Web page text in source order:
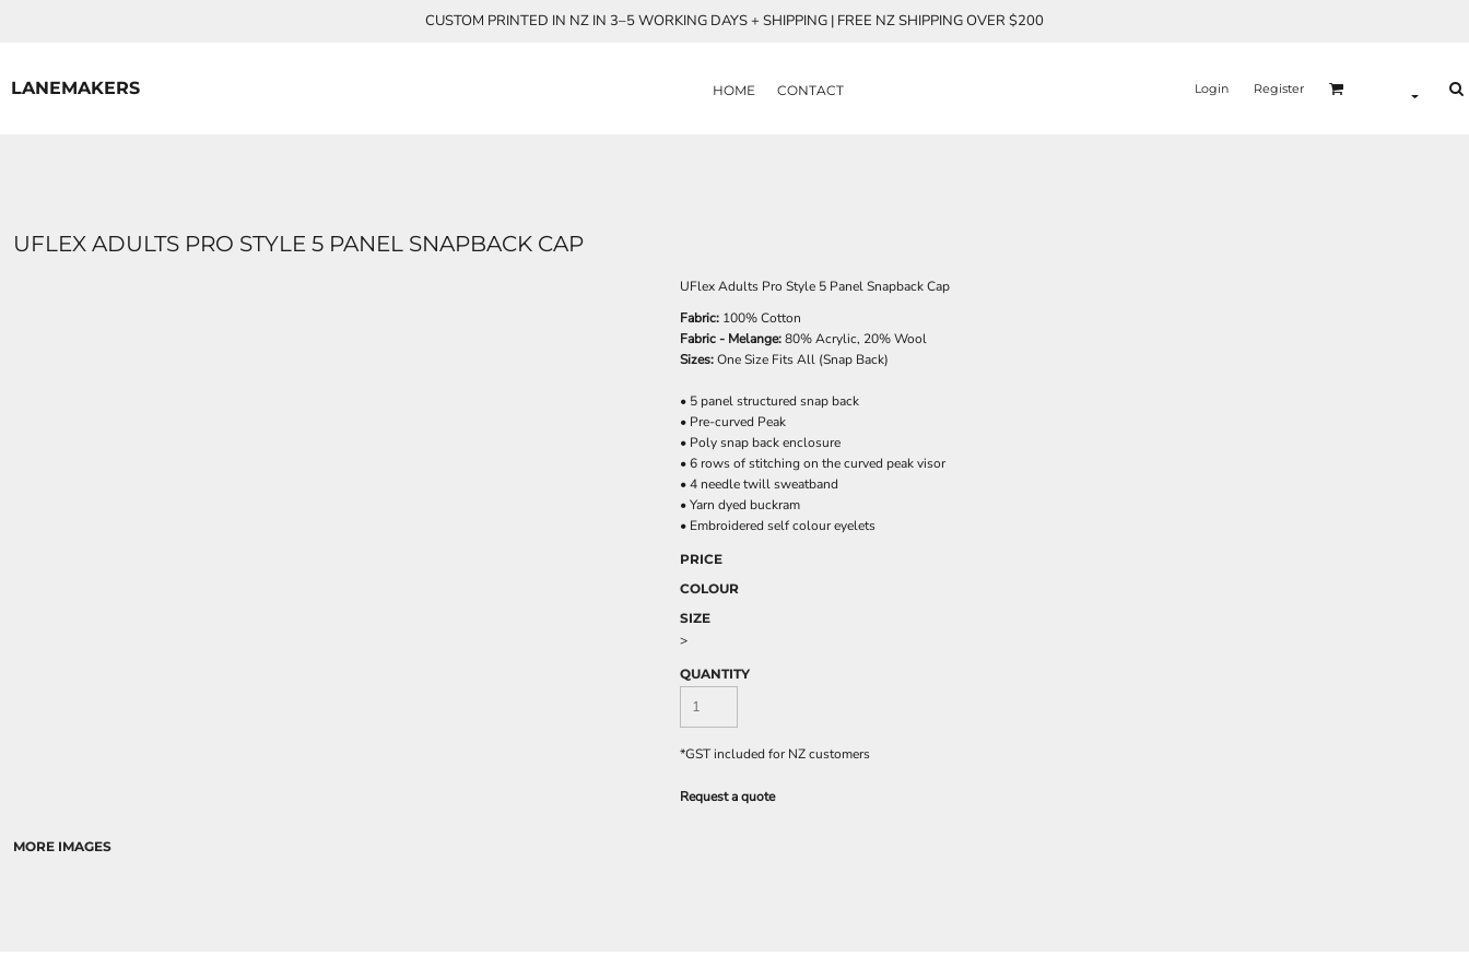
CUSTOM PRINTED IN NZ IN 3–5 WORKING DAYS + SHIPPING | FREE NZ SHIPPING OVER $200
LANEMAKERS HOME CONTACT Login Register
UFLEX ADULTS PRO STYLE 5 PANEL SNAPBACK CAP
MORE IMAGES
UFlex Adults Pro Style 5 Panel Snapback Cap
Fabric: 100% Cotton
Fabric - Melange:80% Acrylic, 20% Wool
Sizes:One Size Fits All (Snap Back)
• 5 panel structured snap back
• Pre-curved Peak
• Poly snap back enclosure
• 6 rows of stitching on the curved peak visor
• 4 needle twill sweatband
• Yarn dyed buckram
• Embroidered self colour eyelets
PRICE
COLOUR
SIZE
>
QUANTITY
*GST included for NZ customers
Request a quote